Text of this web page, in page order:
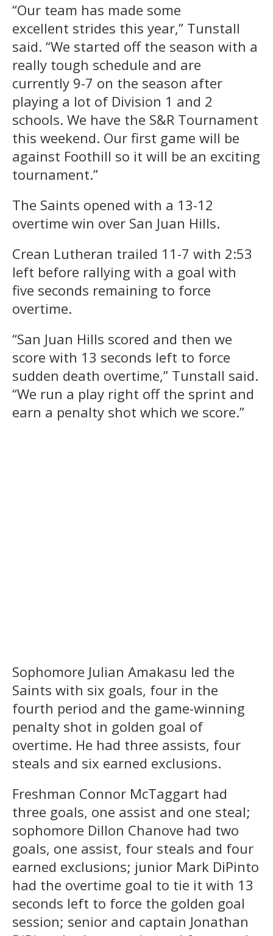
“Our team has made some
excellent strides this year,” Tunstall
said. “We started off the season with a
really tough schedule and are
currently 9-7 on the season after
playing a lot of Division 1 and 2
schools. We have the S&R Tournament
this weekend. Our first game will be
against Foothill so it will be an exciting
tournament.”
The Saints opened with a 13-12
overtime win over San Juan Hills.
Crean Lutheran trailed 11-7 with 2:53
left before rallying with a goal with
five seconds remaining to force
overtime.
“San Juan Hills scored and then we
score with 13 seconds left to force
sudden death overtime,” Tunstall said.
“We run a play right off the sprint and
earn a penalty shot which we score.”
Sophomore Julian Amakasu led the
Saints with six goals, four in the
fourth period and the game-winning
penalty shot in golden goal of
overtime. He had three assists, four
steals and six earned exclusions.
Freshman Connor McTaggart had
three goals, one assist and one steal;
sophomore Dillon Chanove had two
goals, one assist, four steals and four
earned exclusions; junior Mark DiPinto
had the overtime goal to tie it with 13
seconds left to force the golden goal
session; senior and captain Jonathan